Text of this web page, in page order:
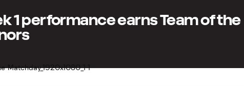
1 performance earns Team of the